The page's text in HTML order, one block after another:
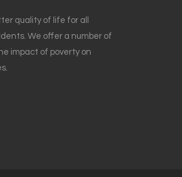
quality of life for all
We offer a number of
impact of poverty on